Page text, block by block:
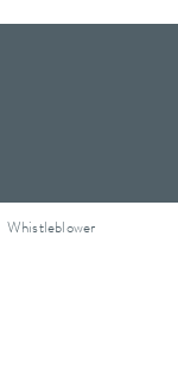
Whistleblower